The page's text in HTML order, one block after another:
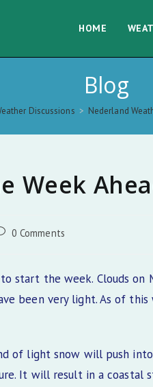
HOME
Blog
Discussions > Nederland
Week
0 Comments
start the week. Clouds on
been very light. As of
of light snow will push
It will result in a coastal